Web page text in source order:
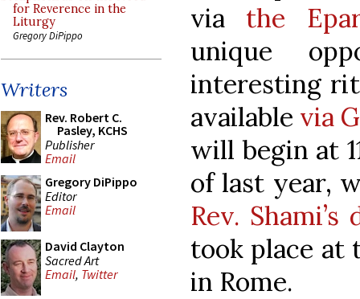
for Reverence in the
Liturgy
Gregory DiPippo
Writers
Rev. Robert C.
Pasley, KCHS
Publisher
Email
Gregory DiPippo
Editor
Email
David Clayton
Sacred Art
Email, Twitter
via the
unique
interesting
available via
will begin at
of last year,
Rev.
took place at
in Rome.